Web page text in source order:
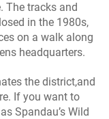
The tracks and
in the 1980s,
on a walk along
headquarters.
the district,and
If you want to
Spandau’s Wild